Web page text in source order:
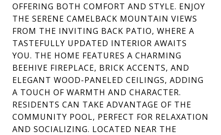
OFFERING BOTH COMFORT AND STYLE. ENJOY
THE SERENE CAMELBACK MOUNTAIN VIEWS
FROM THE INVITING BACK PATIO, WHERE A
TASTEFULLY UPDATED INTERIOR AWAITS
YOU. THE HOME FEATURES A CHARMING
BEEHIVE FIREPLACE, BRICK ACCENTS, AND
ELEGANT WOOD-PANELED CEILINGS, ADDING
A TOUCH OF WARMTH AND CHARACTER.
RESIDENTS CAN TAKE ADVANTAGE OF THE
COMMUNITY POOL, PERFECT FOR RELAXATION
AND SOCIALIZING. LOCATED NEAR THE